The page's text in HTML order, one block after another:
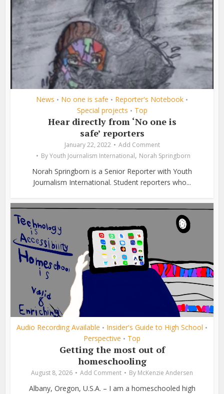
News • No one is safe • Reporter's Notebook •
Special projects • Top
Hear directly from ‘No one is
safe’ reporters
January 22, 2022
Add Comment
ByYouth Journalism International, Norah Springborn
Norah Springborn is a Senior Reporter with Youth
Journalism International. Student reporters who...
Audio Recording Available • Insider's Guide to High School •
Perspective • Top
Getting the most out of
homeschooling
August 8, 2026 Add Comment By McKenzie Andersen
Albany, Oregon, U.S.A. – I am a homeschooled high